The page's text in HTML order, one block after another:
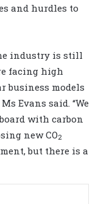
and hurdles to
industry is still
facing high
business models
Evans said. “We
with carbon
new CO2
but there is a